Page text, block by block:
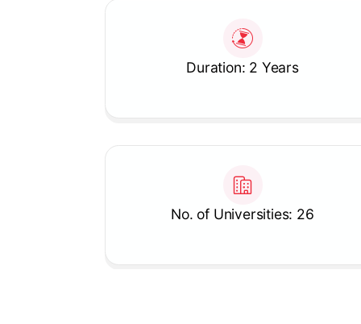
Duration: 2 Years
No. of Universities: 26